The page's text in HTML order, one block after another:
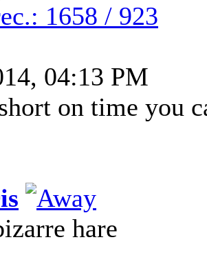
1658 / 923
04:13 PM
on time you
hare